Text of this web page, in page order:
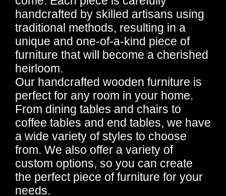
handcrafted by skilled artisans using
traditional methods, resulting in a
unique and one-of-a-kind piece of
furniture that will become a cherished
heirloom.
Our handcrafted wooden furniture is
perfect for any room in your home.
From dining tables and chairs to
coffee tables and end tables, we have
a wide variety of styles to choose
from. We also offer a variety of
custom options, so you can create
the perfect piece of furniture for your
needs.